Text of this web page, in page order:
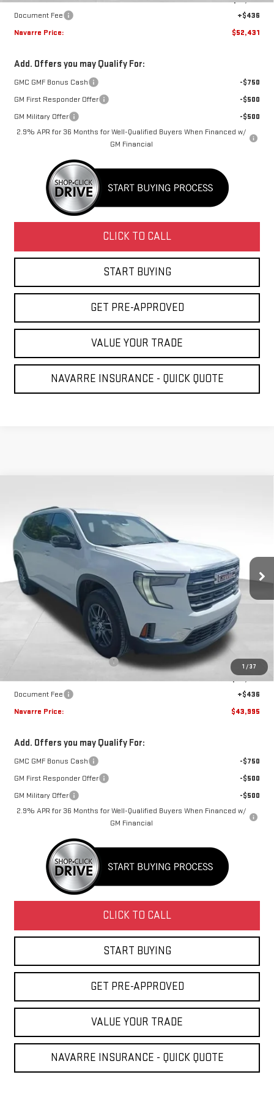
Document Fee
+$436
Navarre Price:
$52,431
Add. Offers you may Qualify For:
GMC GMF Bonus Cash
-$750
GM First Responder Offer
-$500
GM Military Offer
-$500
2.9% APR for 36 Months for Well-Qualified Buyers When Financed w/
GM Financial
CLICK TO CALL
START BUYING
GET PRE-APPROVED
VALUE YOUR TRADE
NAVARRE INSURANCE - QUICK QUOTE
1 /37
VIN: 1GKENKKS8TJ380791 Stock:22781Model:
In Stock Ext.
BUY
$1,800
SAVINGS
$43,995
NAVARRE PRICE
Less
$45,795
Price reduction below MSRP:
-$2,236
Internet Price:
Document Fee
+$436
Navarre Price:
$43,995
Add. Offers you may Qualify For:
GMC GMF Bonus Cash
-$750
GM First Responder Offer
-$500
GM Military Offer
-$500
2.9% APR for 36 Months for Well-Qualified Buyers When Financed w/
GM Financial
CLICK TO CALL
START BUYING
GET PRE-APPROVED
VALUE YOUR TRADE
NAVARRE INSURANCE - QUICK QUOTE